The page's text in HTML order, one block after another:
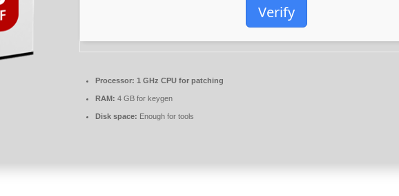
Verify
Processor: 1 GHz CPU for patching
RAM: 4 GB for keygen
Disk space: Enough for tools